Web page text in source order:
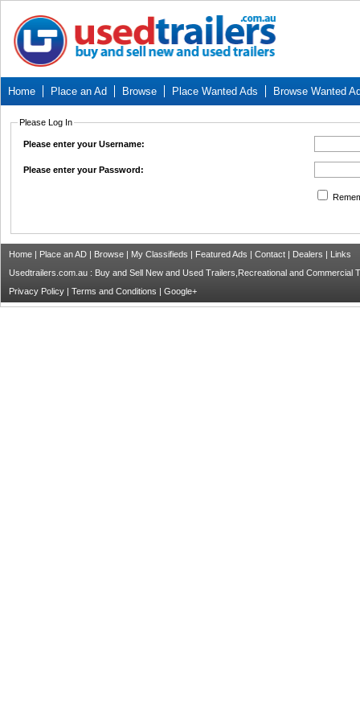
Home Place an Ad Browse Place Wanted Ads Browse Wanted
Please Log In
Please enter your Username:
Please enter your Password:
Home | Place an AD | Browse | My Classifieds | Featured Ads | Contact | Dealers | Links
Usedtrailers.com.au : Buy and Sell New and Used Trailers,Recreational and Commercial
Privacy Policy | Terms and Conditions | Google+